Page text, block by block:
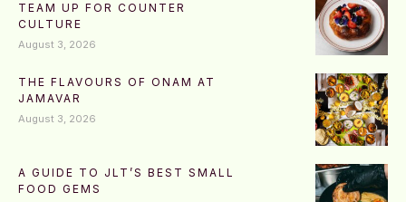
TEAM UP FOR COUNTER
CULTURE
August 3, 2026
THE FLAVOURS OF ONAM AT
JAMAVAR
August 3, 2026
A GUIDE TO JLT’S BEST SMALL
FOOD GEMS